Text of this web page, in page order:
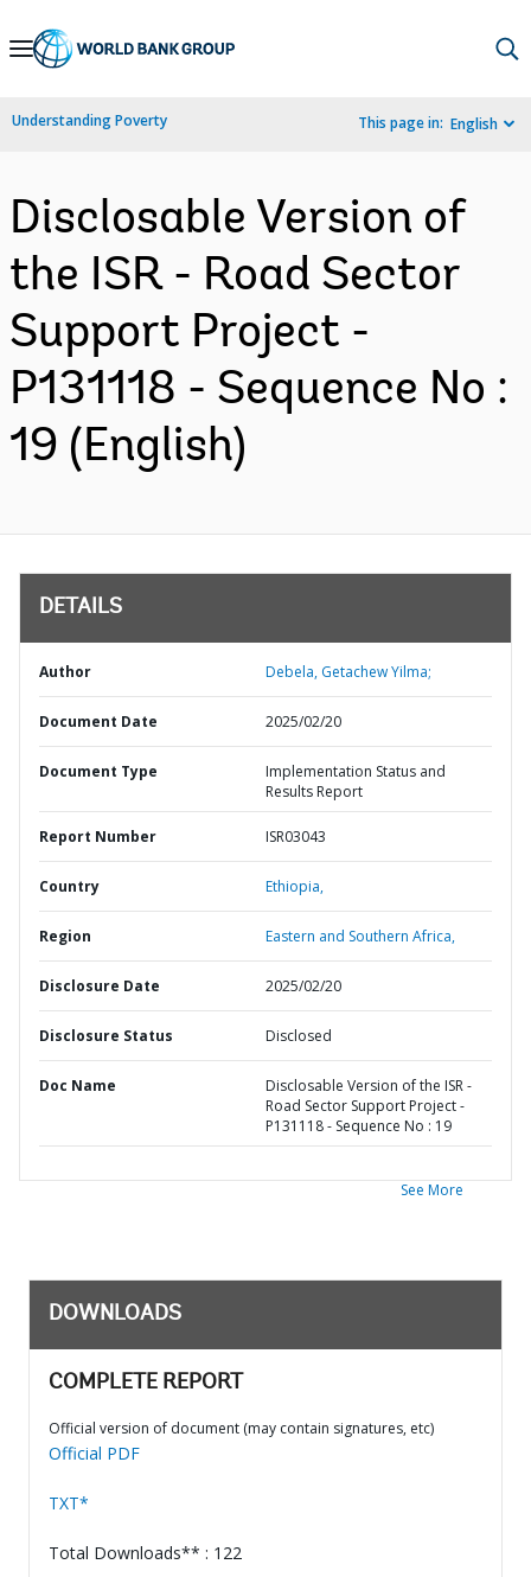
Skip
Navigation
Understanding Poverty This page in: English
Disclosable Version of
the ISR - Road Sector
Support Project -
P131118 - Sequence No :
19 (English)
DETAILS
Author Debela, Getachew Yilma;
Document Date 2025/02/20
Document Type
Implementation Status and
Results Report
Report Number ISR03043
Country Ethiopia,
Region Eastern and Southern Africa,
Disclosure Date 2025/02/20
Disclosure Status Disclosed
Doc Name
Disclosable Version of the ISR -
Road Sector Support Project -
P131118 - Sequence No : 19
See More
DOWNLOADS
COMPLETE REPORT
Official version of document (may contain signatures, etc)
Official PDF
TXT*
Total Downloads** : 122